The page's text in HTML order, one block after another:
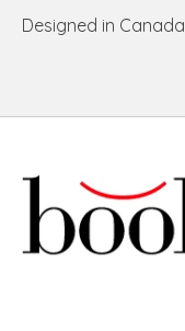
Designed in Canada